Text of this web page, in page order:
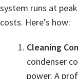
system runs at
costs. Here’s how:
Cleaning
condenser
power. A